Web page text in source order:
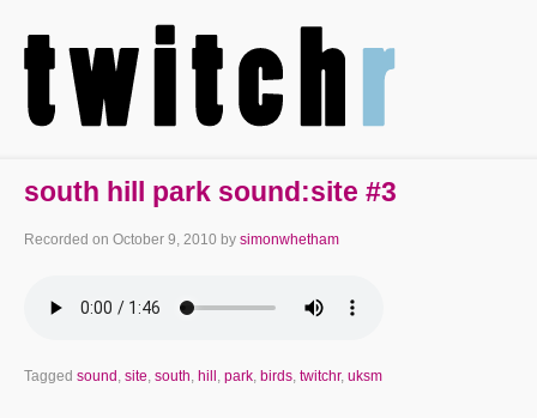
south hill park sound:site #3
Recorded on October 9, 2010 by simonwhetham
Tagged sound , site, south, hill , park, birds, twitchr, uksm